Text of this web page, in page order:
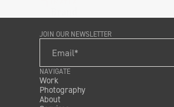
JOIN OUR NEWSLETTER
NAVIGATE
Work
Photography
About